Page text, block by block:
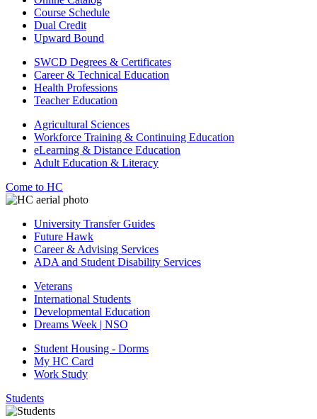
Course Schedule
Dual Credit
Upward Bound
SWCD Degrees & Certificates
Career & Technical Education
Health Professions
Teacher Education
Agricultural Sciences
Workforce Training & Continuing Education
eLearning & Distance Education
Adult Education & Literacy
Come to HC
University Transfer Guides
Future Hawk
Career & Advising Services
ADA and Student Disability Services
Veterans
International Students
Developmental Education
Dreams Week | NSO
Student Housing - Dorms
My HC Card
Work Study
Students